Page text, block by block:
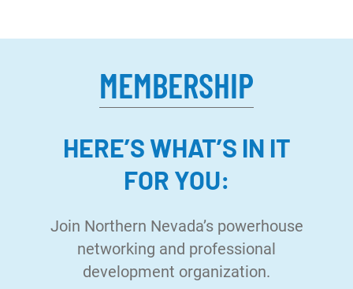
MEMBERSHIP
HERE’S WHAT’S IN IT
FOR YOU:
Join Northern Nevada’s powerhouse
networking and professional
development organization.